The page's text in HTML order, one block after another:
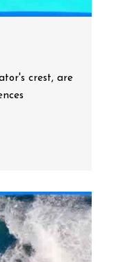
crest, are